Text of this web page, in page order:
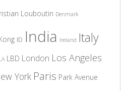
Louboutin Denmark
ID India Ireland Italy
LBD London Los Angeles
York Paris Park Avenue